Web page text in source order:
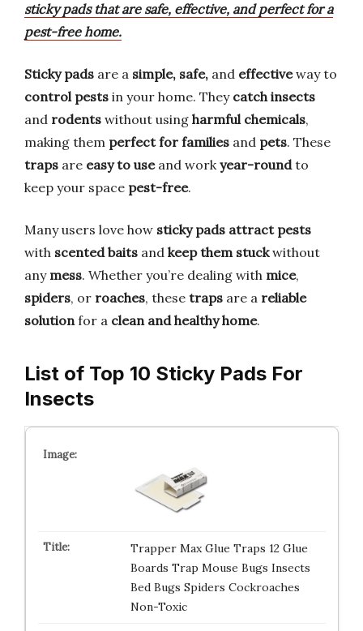
sticky pads that are safe, effective, and perfect for a
pest-free home.
Sticky pads are a simple, safe, and effectiveway to
control pests in your home. They catch insects
and rodents without using harmful chemicals,
making them perfect for families and pets. These
traps are easy to useand workyear-roundto
keep your space pest-free.
Many users love how sticky pads attract pests
with scented baits and keep them stuckwithout
any mess. Whether you’re dealing with mice,
spiders, or roaches, these traps are a reliable
solutionfor a clean and healthy home.
List of Top 10 Sticky Pads For
Insects
Trapper Max Glue Traps 12 Glue
Boards Trap Mouse Bugs Insects
Bed Bugs Spiders Cockroaches
Non-Toxic